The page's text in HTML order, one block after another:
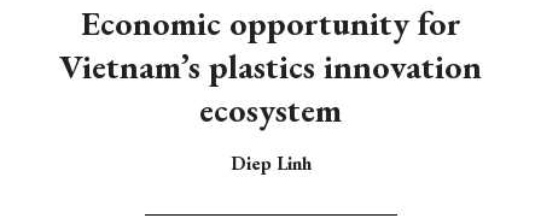
Economic opportunity for
Vietnam’s plastics innovation
ecosystem
Diep Linh